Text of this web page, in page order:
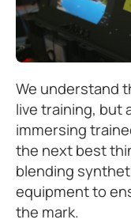
We understand
live training, but
immersing
the next best
blending
equipment to
the mark.